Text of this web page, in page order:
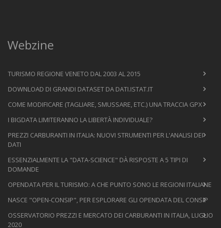
Webzine
TURISMO REGIONE VENETO DAL 2003 AL 2015
DOWNLOAD DI GRANDI DATASET DA DATI.ISTAT.IT
COME MODIFICARE (TAGLIARE, SMUSSARE, ETC.) UNA TRACCIA GPX
I BIGDATA LIMITERANNO LA LIBERTÀ INDIVIDUALE?
PREZZI CARBURANTI IN ITALIA: NUOVI STRUMENTI PER L'ANALISI DEI
DATI
ESSENZIALMENTE LA "DATA-SCIENCE" DÀ RISPOSTE A 5 TIPI DI
DOMANDE
OPENDATA PER IL TURISMO: A CHE PUNTO SONO LE REGIONI ITALIANE
NASCE "OPEN-CONSIP", PER ESPLORARE GLI OPENDATA DEL CONSIP
OSSERVATORIO PREZZI E MERCATO DEI CARBURANTI IN ITALIA, LUGLIO
2020